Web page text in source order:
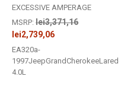
EXCESSIVE AMPERAGE
MSRP: lei3,371,16
lei2,739,06
EA320a-
1997JeepGrandCherokeeLaredo-
4.0L